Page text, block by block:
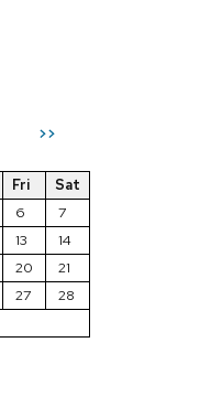
>>
Fri
Sat
6
7
13
14
20
21
27
28